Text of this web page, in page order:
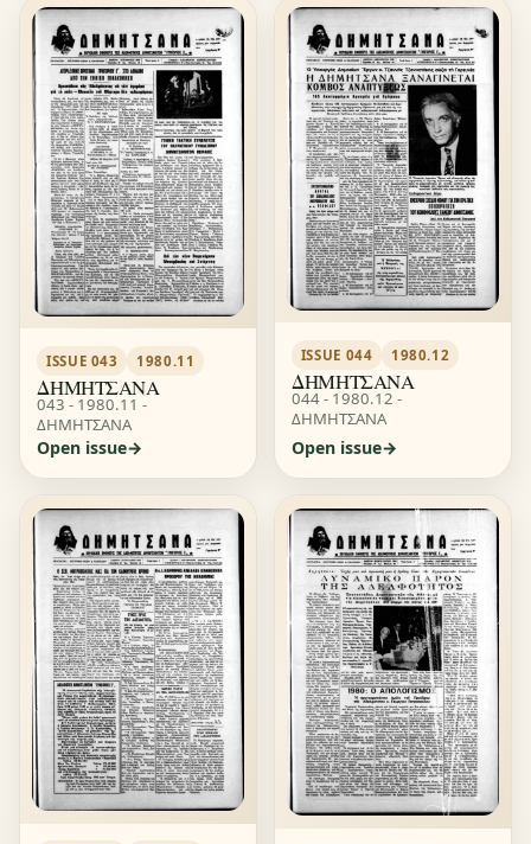
ISSUE 043 1980.11
ΔΗΜΗΤΣΑΝΑ
043 - 1980.11 -
ΔΗΜΗΤΣΑΝΑ
Open issue
ISSUE 044 1980.12
ΔΗΜΗΤΣΑΝΑ
044 - 1980.12 -
ΔΗΜΗΤΣΑΝΑ
Open issue